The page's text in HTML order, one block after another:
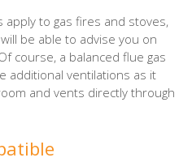
to gas fires and stoves,
be able to advise you on
course, a balanced flue gas
additional ventilations as it
and vents directly through